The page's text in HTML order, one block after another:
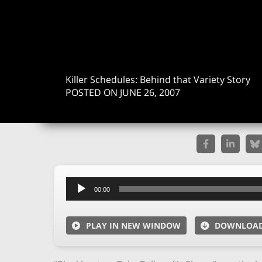
Killer Schedules: Behind that Variety Story
POSTED ON JUNE 26, 2007
Audio
Player
00:00
PLAY IN NEW WINDOW